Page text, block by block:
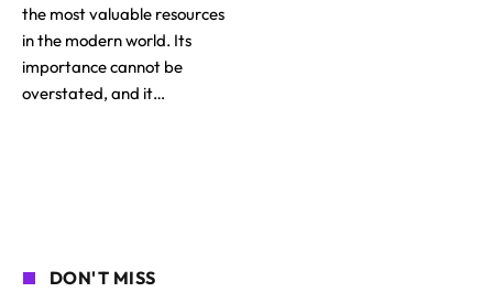
the most valuable resources
in the modern world. Its
importance cannot be
overstated, and it…
DON'T MISS